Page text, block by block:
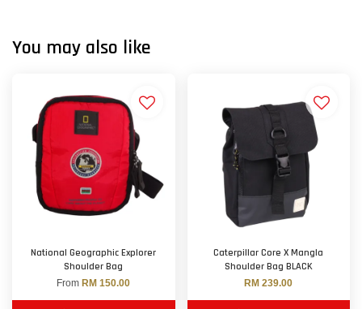
You may also like
National Geographic Explorer
Shoulder Bag
FromRM 150.00
Caterpillar Core X Mangla
Shoulder Bag BLACK
RM 239.00